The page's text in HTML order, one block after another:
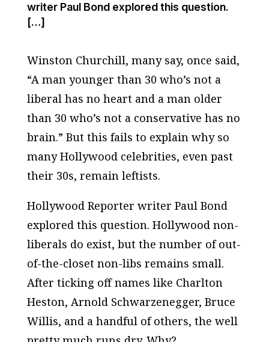
writer Paul Bond explored this question.
[…]
Winston Churchill, many say, once said,
“A man younger than 30 who’s not a
liberal has no heart and a man older
than 30 who’s not a conservative has no
brain.” But this fails to explain why so
many Hollywood celebrities, even past
their 30s, remain leftists.
Hollywood Reporter writer Paul Bond
explored this question. Hollywood non-
liberals do exist, but the number of out-
of-the-closet non-libs remains small.
After ticking off names like Charlton
Heston, Arnold Schwarzenegger, Bruce
Willis, and a handful of others, the well